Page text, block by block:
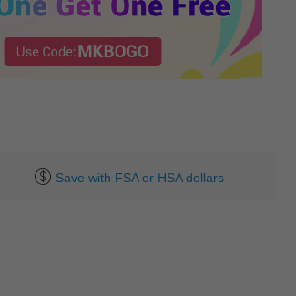
Save with FSA or HSA dollars